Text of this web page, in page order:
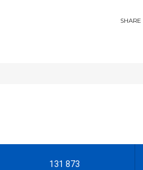
SHARE
131 873